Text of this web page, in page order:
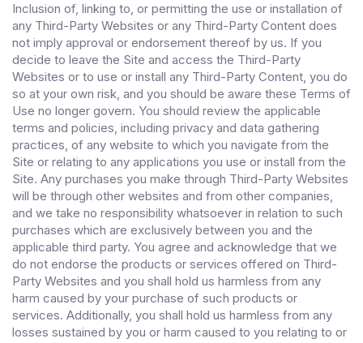
Inclusion of, linking to, or permitting the use or installation of
any Third-Party Websites or any Third-Party Content does
not imply approval or endorsement thereof by us. If you
decide to leave the Site and access the Third-Party
Websites or to use or install any Third-Party Content, you do
so at your own risk, and you should be aware these Terms of
Use no longer govern. You should review the applicable
terms and policies, including privacy and data gathering
practices, of any website to which you navigate from the
Site or relating to any applications you use or install from the
Site. Any purchases you make through Third-Party Websites
will be through other websites and from other companies,
and we take no responsibility whatsoever in relation to such
purchases which are exclusively between you and the
applicable third party. You agree and acknowledge that we
do not endorse the products or services offered on Third-
Party Websites and you shall hold us harmless from any
harm caused by your purchase of such products or
services. Additionally, you shall hold us harmless from any
losses sustained by you or harm caused to you relating to or